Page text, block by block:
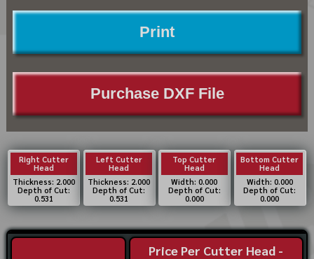
Print
Purchase DXF File
Right Cutter
Head
Thickness: 2.000
Depth of Cut:
0.531
Left Cutter
Head
Thickness: 2.000
Depth of Cut:
0.531
Top Cutter
Head
Width: 0.000
Depth of Cut:
0.000
Bottom Cutter
Head
Width: 0.000
Depth of Cut:
0.000
Price Per Cutter Head -